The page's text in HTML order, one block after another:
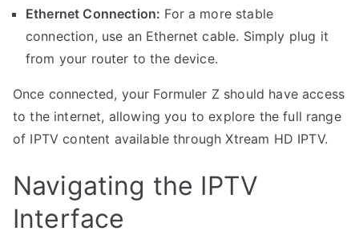
Ethernet Connection: For a more stable
connection, use an Ethernet cable. Simply plug it
from your router to the device.
Once connected, your Formuler Z should have access
to the internet, allowing you to explore the full range
of IPTV content available through Xtream HD IPTV.
Navigating the IPTV
Interface